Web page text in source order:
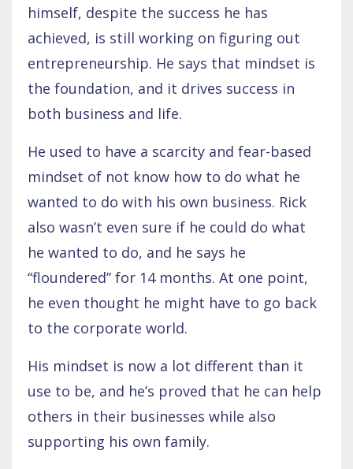
himself, despite the success he has
achieved, is still working on figuring out
entrepreneurship. He says that mindset is
the foundation, and it drives success in
both business and life.
He used to have a scarcity and fear-based
mindset of not know how to do what he
wanted to do with his own business. Rick
also wasn’t even sure if he could do what
he wanted to do, and he says he
“floundered” for 14 months. At one point,
he even thought he might have to go back
to the corporate world.
His mindset is now a lot different than it
use to be, and he’s proved that he can help
others in their businesses while also
supporting his own family.